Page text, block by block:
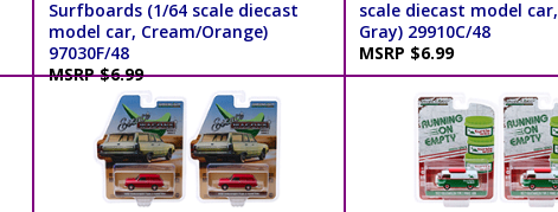
Surfboards (1/64 scale diecast
model car, Cream/Orange)
97030F/48
MSRP $6.99
scale diecast model
Gray) 29910C/48
MSRP $6.99